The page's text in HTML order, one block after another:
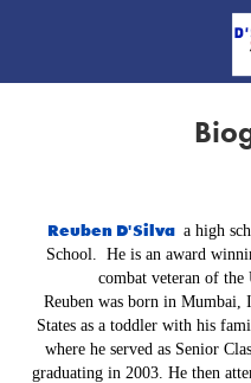
Reuben D'Silva a high
School. He is an award
combat veteran of the
Reuben was born in
States as a toddler with his
where he served as Senior
graduating in 2003. He then